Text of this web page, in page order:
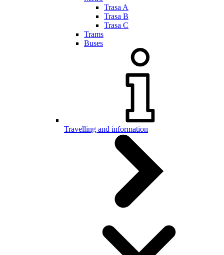
Trasa A
Trasa B
Trasa C
Trams
Buses
Travelling and information